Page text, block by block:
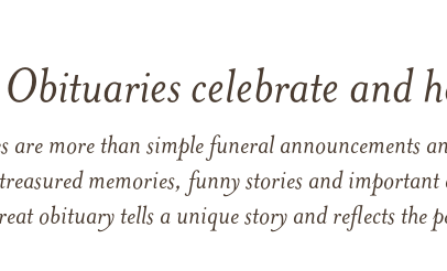
Obituaries celebrate and
are more than simple funeral announcements
memories, funny stories and important
obituary tells a unique story and reflects the